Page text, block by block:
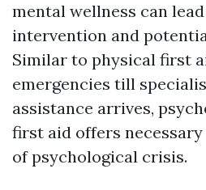
mental wellness can
intervention and
Similar to physical first
emergencies till
assistance arrives,
first aid offers
of psychological crisis.